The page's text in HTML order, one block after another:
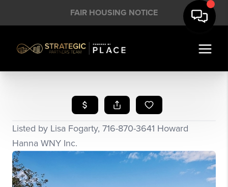
FAIR HOUSING NOTICE